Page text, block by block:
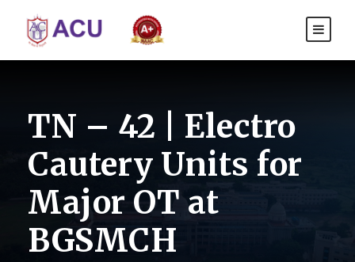
TN – 42 | Electro
Cautery Units for
Major OT at
BGSMCH